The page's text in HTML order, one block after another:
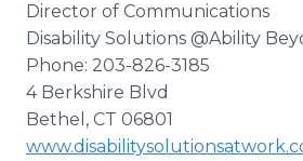
Director of Communications
Disability Solutions @Ability
Phone: 203-826-3185
4 Berkshire Blvd
Bethel, CT 06801